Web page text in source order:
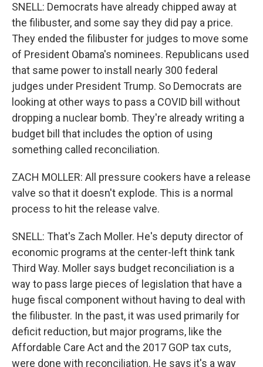
SNELL: Democrats have already chipped away at
the filibuster, and some say they did pay a price.
They ended the filibuster for judges to move some
of President Obama's nominees. Republicans used
that same power to install nearly 300 federal
judges under President Trump. So Democrats are
looking at other ways to pass a COVID bill without
dropping a nuclear bomb. They're already writing a
budget bill that includes the option of using
something called reconciliation.
ZACH MOLLER: All pressure cookers have a release
valve so that it doesn't explode. This is a normal
process to hit the release valve.
SNELL: That's Zach Moller. He's deputy director of
economic programs at the center-left think tank
Third Way. Moller says budget reconciliation is a
way to pass large pieces of legislation that have a
huge fiscal component without having to deal with
the filibuster. In the past, it was used primarily for
deficit reduction, but major programs, like the
Affordable Care Act and the 2017 GOP tax cuts,
were done with reconciliation. He says it's a way